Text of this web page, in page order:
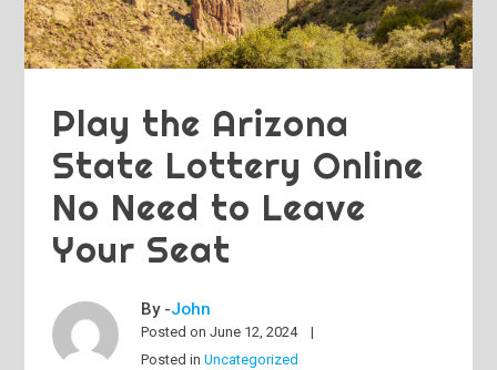
Play the Arizona
State Lottery Online
No Need to Leave
Your Seat
By -John
Posted onJune 12, 2024
Posted inUncategorized